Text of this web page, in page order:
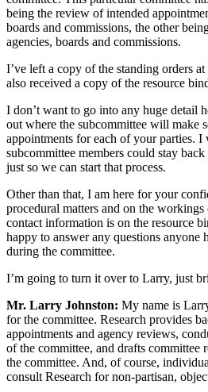
being the review of intended
boards and commissions, the other
agencies, boards and commissions.
I’ve left a copy of the standing orders at
also received a copy of the resource
I don’t want to go into any huge detail
out where the subcommittee will make
appointments for each of your parties. I
subcommittee members could stay
just so we can start that process.
Other than that, I am here for your
procedural matters and on the
contact information is on the resource
happy to answer any questions anyone
during the committee.
I’m going to turn it over to Larry, just
Mr. Larry Johnston: My name is
for the committee. Research provides
appointments and agency reviews,
of the committee, and drafts committee
the committee. And, of course,
consult Research for non-partisan,